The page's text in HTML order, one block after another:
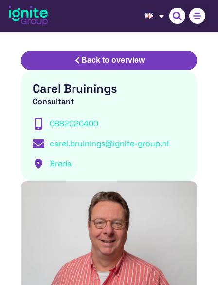
Back to overview
Carel Bruinings
Consultant
0882020400
carel.bruinings@ignite-group.nl
Breda